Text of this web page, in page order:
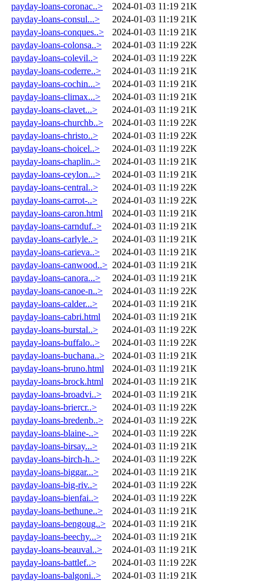
payday-loans-coronac..>
2024-01-03 11:19 21K
payday-loans-consul...>
2024-01-03 11:19 21K
payday-loans-conques..>
2024-01-03 11:19 21K
payday-loans-colonsa..>
2024-01-03 11:19 22K
payday-loans-colevil..>
2024-01-03 11:19 22K
payday-loans-coderre..>
2024-01-03 11:19 21K
payday-loans-cochin...>
2024-01-03 11:19 21K
payday-loans-climax...>
2024-01-03 11:19 21K
payday-loans-clavet...>
2024-01-03 11:19 21K
payday-loans-churchb..>
2024-01-03 11:19 22K
payday-loans-christo..>
2024-01-03 11:19 22K
payday-loans-choicel..>
2024-01-03 11:19 22K
payday-loans-chaplin..>
2024-01-03 11:19 21K
payday-loans-ceylon...>
2024-01-03 11:19 21K
payday-loans-central..>
2024-01-03 11:19 22K
payday-loans-carrot-..>
2024-01-03 11:19 22K
payday-loans-caron.html
2024-01-03 11:19 21K
payday-loans-carnduf..>
2024-01-03 11:19 21K
payday-loans-carlyle..>
2024-01-03 11:19 21K
payday-loans-carieva..>
2024-01-03 11:19 21K
payday-loans-canwood..> 2024-01-03 11:19 21K
payday-loans-canora...>
2024-01-03 11:19 21K
payday-loans-canoe-n..>
2024-01-03 11:19 22K
payday-loans-calder...>
2024-01-03 11:19 21K
payday-loans-cabri.html
2024-01-03 11:19 21K
payday-loans-burstal..>
2024-01-03 11:19 22K
payday-loans-buffalo..>
2024-01-03 11:19 22K
payday-loans-buchana..>
2024-01-03 11:19 21K
payday-loans-bruno.html
2024-01-03 11:19 21K
payday-loans-brock.html
2024-01-03 11:19 21K
payday-loans-broadvi..>
2024-01-03 11:19 21K
payday-loans-briercr..>
2024-01-03 11:19 22K
payday-loans-bredenb..>
2024-01-03 11:19 22K
payday-loans-blaine-..>
2024-01-03 11:19 22K
payday-loans-birsay...>
2024-01-03 11:19 21K
payday-loans-birch-h..>
2024-01-03 11:19 22K
payday-loans-biggar...>
2024-01-03 11:19 21K
payday-loans-big-riv..>
2024-01-03 11:19 22K
payday-loans-bienfai..>
2024-01-03 11:19 22K
payday-loans-bethune..>
2024-01-03 11:19 21K
payday-loans-bengoug..>
2024-01-03 11:19 21K
payday-loans-beechy...>
2024-01-03 11:19 21K
payday-loans-beauval..>
2024-01-03 11:19 21K
payday-loans-battlef..>
2024-01-03 11:19 22K
payday-loans-balgoni..>
2024-01-03 11:19 21K